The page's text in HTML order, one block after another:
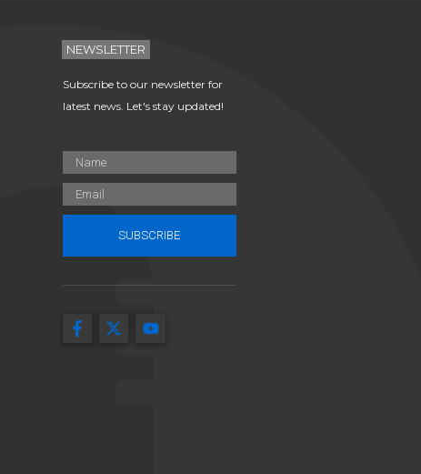
NEWSLETTER
Subscribe to our newsletter for
latest news. Let's stay updated!
SUBSCRIBE